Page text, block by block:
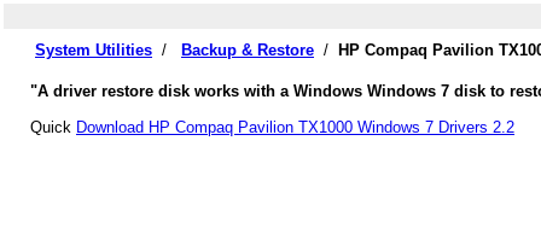
System Utilities / Backup & Restore / HP Compaq Pavilion
"A driver restore disk works with a Windows Windows 7 disk to
Quick Download HP Compaq Pavilion TX1000 Windows 7 Drivers 2.2